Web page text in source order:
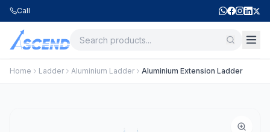
Call
Home Ladder Aluminium Ladder Aluminium Extension Ladder